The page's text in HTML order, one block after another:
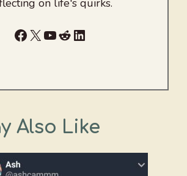
on life's quirks.
Facebook
X YouTube
RedditLinkedIn
Also Like